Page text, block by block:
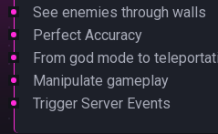
See enemies through walls
Perfect Accuracy
From god mode to
Manipulate gameplay
Trigger Server Events